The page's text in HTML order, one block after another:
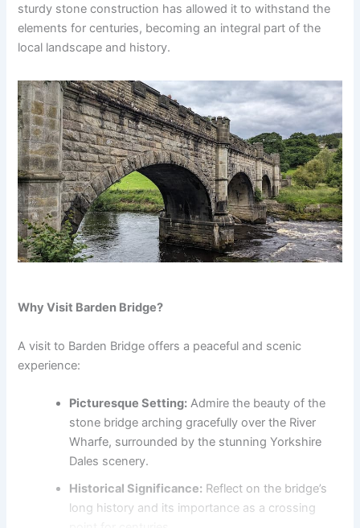
sturdy stone construction has allowed it to withstand the
elements for centuries, becoming an integral part of the
local landscape and history.
Why Visit Barden Bridge?
A visit to Barden Bridge offers a peaceful and scenic
experience:
Picturesque Setting: Admire the beauty of the
stone bridge arching gracefully over the River
Wharfe, surrounded by the stunning Yorkshire
Dales scenery.
Historical Significance: Reflect on the bridge’s
long history and its importance as a crossing